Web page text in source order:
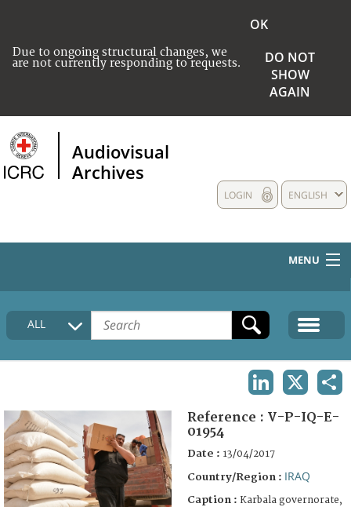
Due to ongoing structural changes, we
are not currently responding to requests.
OK
DO NOT
SHOW
AGAIN
Audiovisual
Archives
ENGLISH
LOGIN
MENU
HOME
COLLECTIONS DESCRIPTION
FAQ
ALL
Reference : V-P-IQ-E-
01954
Date : 13/04/2017
Country/Region : IRAQ
Caption : Karbala governorate,